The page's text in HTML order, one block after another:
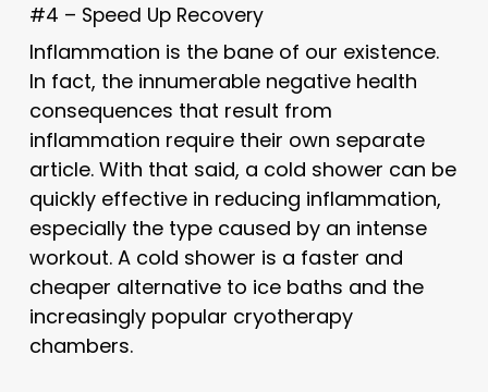
#4 – Speed Up Recovery
Inflammation is the bane of our existence.
In fact, the innumerable negative health
consequences that result from
inflammation require their own separate
article. With that said, a cold shower can be
quickly effective in reducing inflammation,
especially the type caused by an intense
workout. A cold shower is a faster and
cheaper alternative to ice baths and the
increasingly popular cryotherapy
chambers.